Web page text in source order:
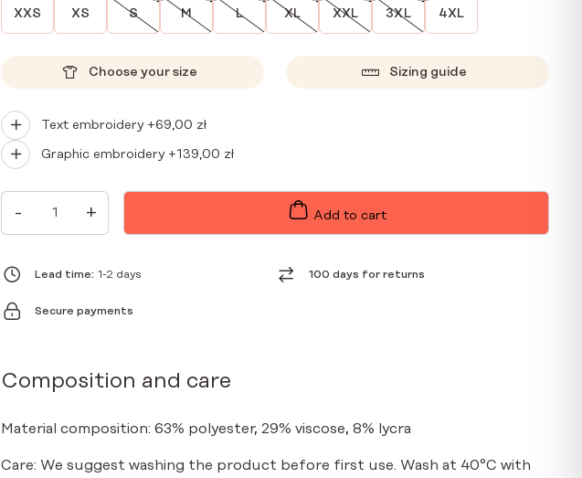
XXS XS S M L XL XXL 3XL 4XL
Choose your size Sizing guide
Text embroidery +69,00 zł
Graphic embroidery +139,00 zł
-
WOMEN'S
MEDICAL
ROSE
QUANTITY
+ Add to cart
Lead time: 1-2 days 100 days for returns
Secure payments
Composition and care
Material composition: 63% polyester, 29% viscose, 8% lycra
Care: We suggest washing the product before first use. Wash at 40°C with